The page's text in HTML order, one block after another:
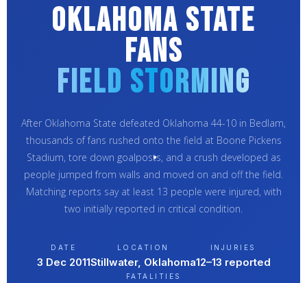
Oklahoma State
Fans
Field Storming
After Oklahoma State defeated Oklahoma 44-10 in Bedlam,
thousands of fans rushed onto the field at Boone Pickens
Stadium, tore down goalposts, and a crush developed as
people jumped from walls and moved on and off the field.
Matching reports say at least 13 people were injured, with
two initially reported in critical condition.
DATE
3 Dec 2011
LOCATION
Stillwater, Oklahoma
INJURIES
12–13 reported
FATALITIES